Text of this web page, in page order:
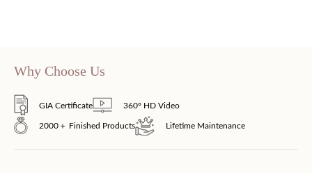
Why Choose Us
GIA Certificate 360° HD Video
2000＋ Finished Products Lifetime Maintenance